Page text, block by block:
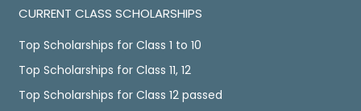
CURRENT CLASS SCHOLARSHIPS
Top Scholarships for Class 1 to 10
Top Scholarships for Class 11, 12
Top Scholarships for Class 12 passed